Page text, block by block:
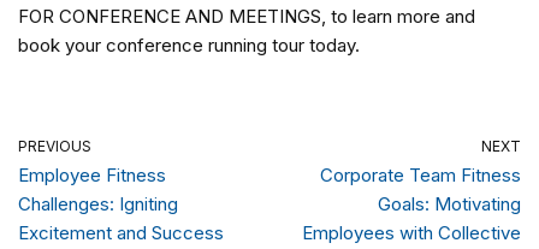
FOR CONFERENCE AND MEETINGS, to learn more and
book your conference running tour today.
PREVIOUS
Employee Fitness
Challenges: Igniting
Excitement and Success
NEXT
Corporate Team Fitness
Goals: Motivating
Employees with Collective